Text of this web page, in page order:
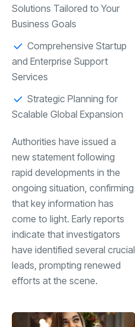
Solutions Tailored to Your
Business Goals
Comprehensive Startup
and Enterprise Support
Services
Strategic Planning for
Scalable Global Expansion
Authorities have issued a
new statement following
rapid developments in the
ongoing situation, confirming
that key information has
come to light. Early reports
indicate that investigators
have identified several crucial
leads, prompting renewed
efforts at the scene.